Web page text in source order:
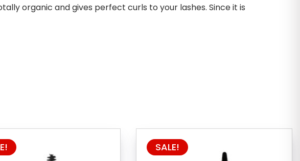
organic and gives perfect curls to your lashes. Since it is
SALE!